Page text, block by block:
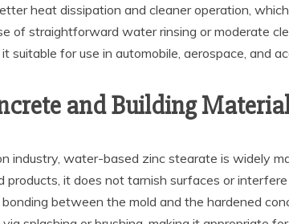
heat dissipation and cleaner operation,
of straightforward water rinsing or moderate
suitable for use in automobile, aerospace, and
and Building
industry, water-based zinc stearate is widely
products, it does not tarnish surfaces or
between the mold and the hardened